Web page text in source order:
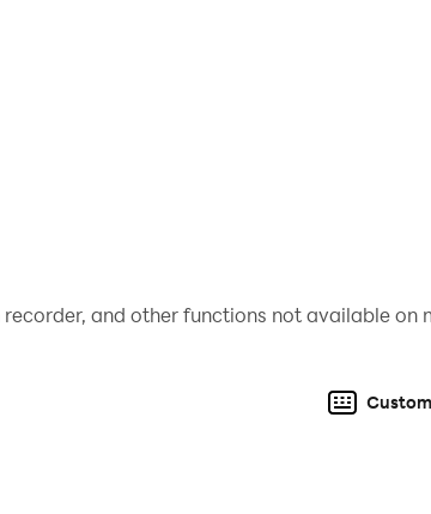
and other functions not available on